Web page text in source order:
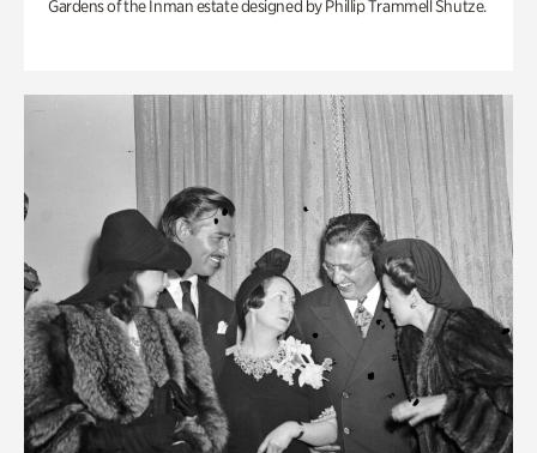
Gardens of the Inman estate designed by Phillip Trammell Shutze.